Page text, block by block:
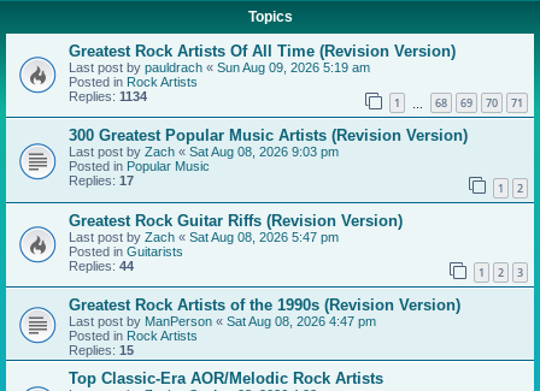
Topics
Greatest Rock Artists Of All Time (Revision Version)
Last post by pauldrach « Sun Aug 09, 2026 5:19 am
Posted in Rock Artists
Replies: 1134 1 68 69 70 71
300 Greatest Popular Music Artists (Revision Version)
Last post by Zach « Sat Aug 08, 2026 9:03 pm
Posted in Popular Music
Replies: 17 1 2
Greatest Rock Guitar Riffs (Revision Version)
Last post by Zach « Sat Aug 08, 2026 5:47 pm
Posted in Guitarists
Replies: 44 1 2 3
Greatest Rock Artists of the 1990s (Revision Version)
Last post by ManPerson « Sat Aug 08, 2026 4:47 pm
Posted in Rock Artists
Replies: 15
Top Classic-Era AOR/Melodic Rock Artists